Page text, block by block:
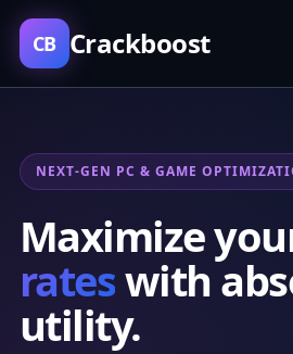
CB Crackboost
NEXT-GEN PC & GAME
Maximize
rateswith
utility.